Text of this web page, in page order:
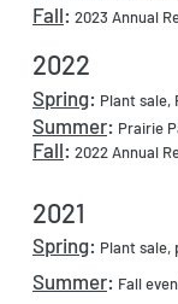
Fall: 2023 Annual
2022
Spring: Plant sale,
Summer: Prairie
Fall: 2022 Annual
2021
Spring: Plant sale,
Summer: Fall